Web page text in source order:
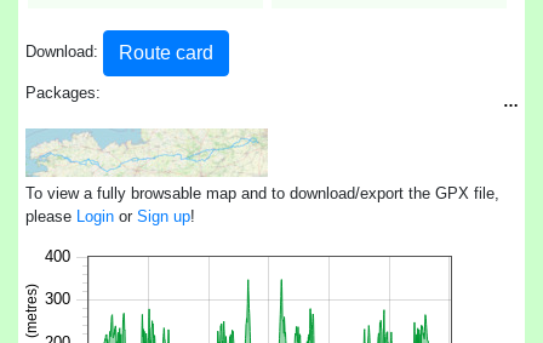
Download: Route card
…
Packages:
To view a fully browsable map and to download/export the GPX file,
please
Login orSign up!
400
300